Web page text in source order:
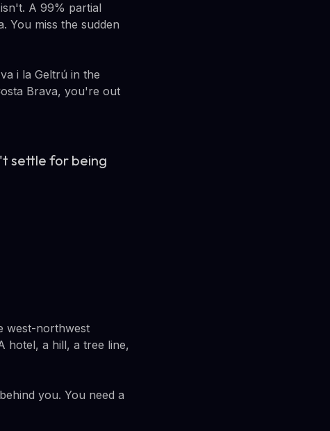
A 99% partial
You miss the sudden
i la Geltrú in the
Brava, you're out
settle for being
west-northwest
hotel, a hill, a tree line,
you. You need a